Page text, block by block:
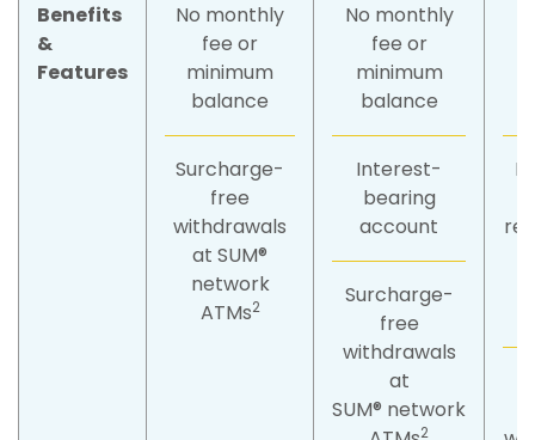
Benefits
&
Features
No monthly
fee or
minimum
balance
Surcharge-
free
withdrawals
at SUM®
network
ATMs2
No monthly
fee or
minimum
balance
Interest-
bearing
account
Surcharge-
free
withdrawals
at
SUM® network
2